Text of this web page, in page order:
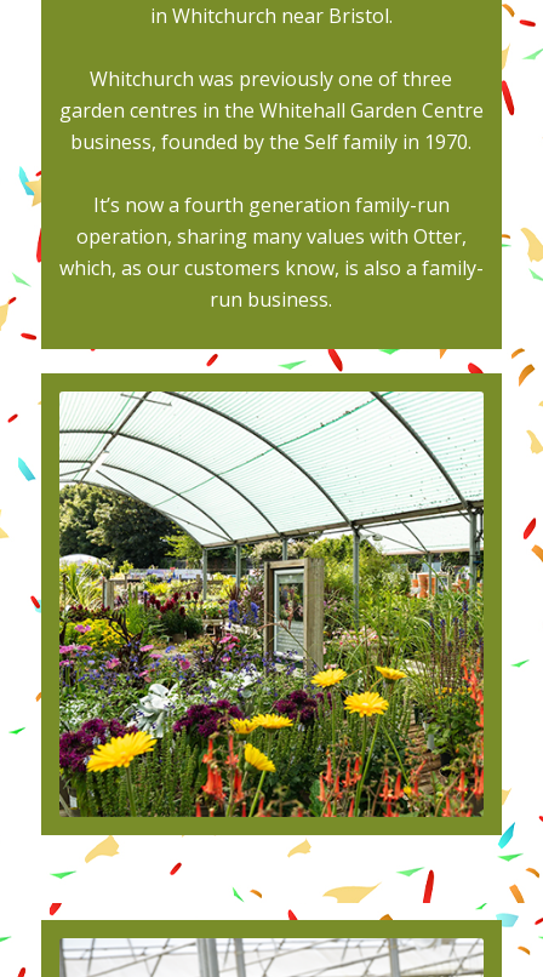
in Whitchurch near Bristol.
Whitchurch was previously one of three
garden centres in the Whitehall Garden Centre
business, founded by the Self family in 1970.
It’s now a fourth generation family-run
operation, sharing many values with Otter,
which, as our customers know, is also a family-
run business.